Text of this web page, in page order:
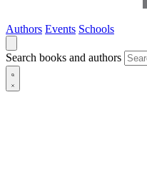
Authors Events Schools
Search books and authors